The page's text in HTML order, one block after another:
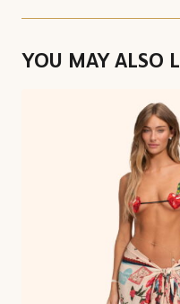
YOU MAY ALSO